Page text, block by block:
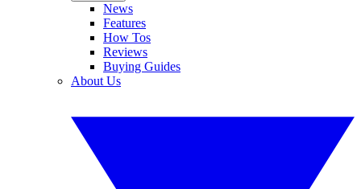
News
Features
How Tos
Reviews
Buying Guides
About Us